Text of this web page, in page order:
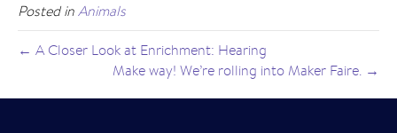
Posted inAnimals
← A Closer Look at Enrichment: Hearing
Make way! We’re rolling into Maker Faire. →